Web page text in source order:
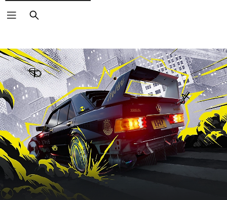
Search